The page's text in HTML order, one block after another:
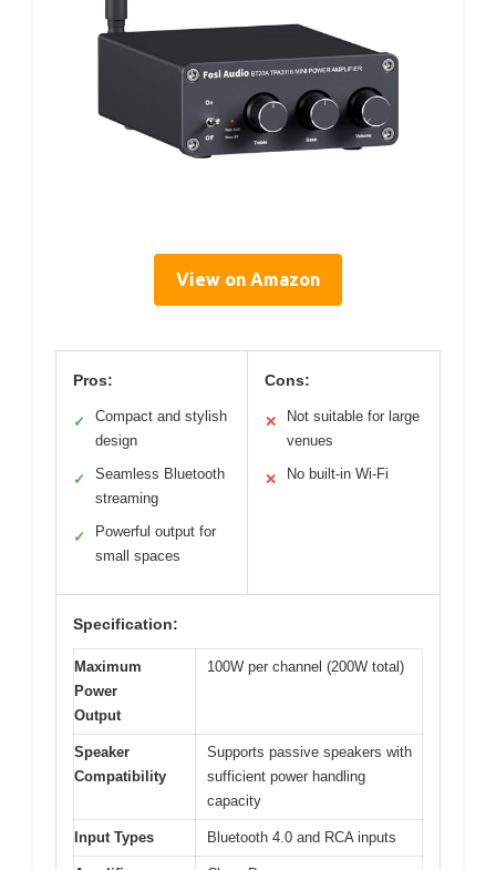
View on Amazon
Pros:
✓
Compact and stylish
design
✓
Seamless Bluetooth
streaming
✓
Powerful output for
small spaces
Cons:
✕
Not suitable for large
venues
✕ No built-in Wi-Fi
Specification:
Maximum
Power
Output
100W per channel (200W total)
Speaker
Compatibility
Supports passive speakers with
sufficient power handling
capacity
Input Types Bluetooth 4.0 and RCA inputs